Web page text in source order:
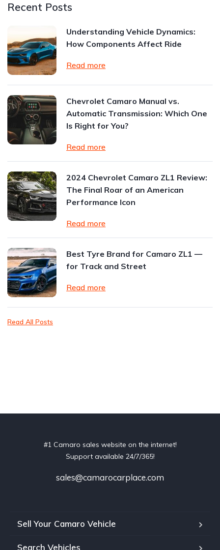
Recent Posts
Understanding Vehicle Dynamics:
How Components Affect Ride
Read more
Chevrolet Camaro Manual vs.
Automatic Transmission: Which One
Is Right for You?
Read more
2024 Chevrolet Camaro ZL1 Review:
The Final Roar of an American
Performance Icon
Read more
Best Tyre Brand for Camaro ZL1 —
for Track and Street
Read more
Read All Posts
#1 Camaro sales website on the internet!
Support available 24/7/365!
sales@camarocarplace.com
Sell Your Camaro Vehicle
Search Vehicles